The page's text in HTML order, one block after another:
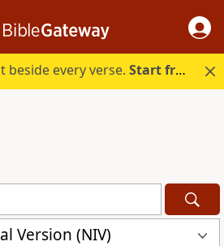
beside every verse.Start free.
Version (NIV)